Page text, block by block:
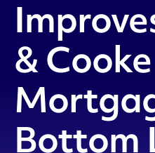
& Cooke
Bottom